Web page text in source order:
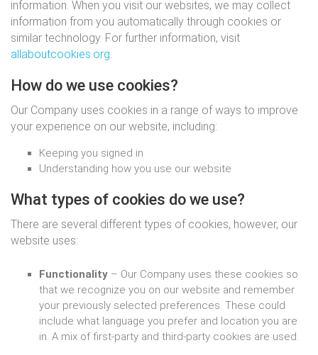
information. When you visit our websites, we may collect
information from you automatically through cookies or
similar technology. For further information, visit
allaboutcookies.org.
How do we use cookies?
Our Company uses cookies in a range of ways to improve
your experience on our website, including:
Keeping you signed in
Understanding how you use our website
What types of cookies do we use?
There are several different types of cookies, however, our
website uses:
Functionality – Our Company uses these cookies so
that we recognize you on our website and remember
your previously selected preferences. These could
include what language you prefer and location you are
in. A mix of first-party and third-party cookies are used.